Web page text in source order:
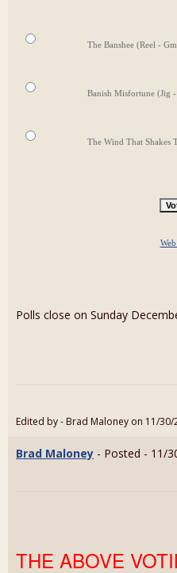
The Banshee (Reel -
Banish Misfortune (Jig
The Wind That Shakes
Polls close on Sunday
Edited by - Brad Maloney on 11/30/
Brad Maloney - Posted - 11/
THE ABOVE